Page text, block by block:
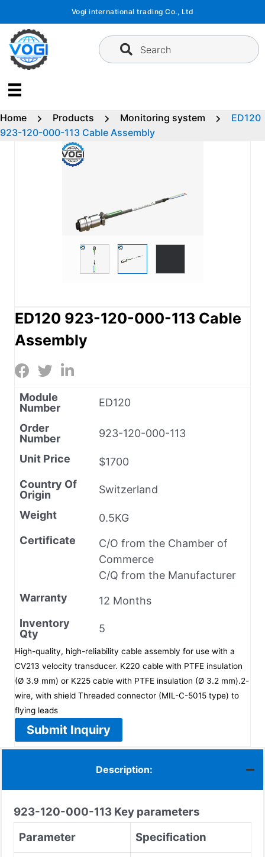
content
Vogi international trading Co., Ltd
Search
Home Products Monitoring system
ED120
923-120-000-113 Cable Assembly
ED120 923-120-000-113 Cable
Assembly
Module
Number
ED120
Order
Number
923-120-000-113
Unit Price
$1700
Country Of
Origin
Switzerland
Weight
0.5KG
Certificate
C/O from the Chamber of
Commerce
C/Q from the Manufacturer
Warranty
12 Months
Inventory
Qty
5
High-quality, high-reliability cable assembly for use with a
CV213 velocity transducer. K220 cable with PTFE insulation
(Ø 3.9 mm) or K225 cable with PTFE insulation (Ø 3.2 mm).2-
wire, with shield Threaded connector (MIL-C-5015 type) to
flying leads
Submit Inquiry
Description:
923-120-000-113 Key parameters
Parameter
Specification